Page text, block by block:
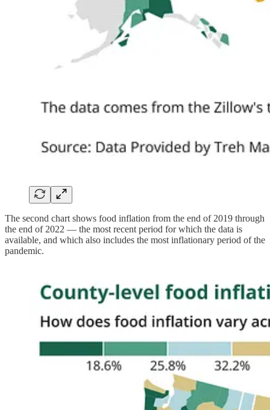
The second chart shows food inflation from the end of 2019 through
the end of 2022 — the most recent period for which the data is
available, and which also includes the most inflationary period of the
pandemic.